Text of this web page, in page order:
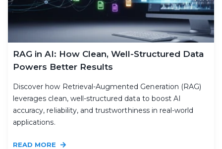
RAG in AI: How Clean, Well-Structured Data
Powers Better Results
Discover how Retrieval-Augmented Generation (RAG)
leverages clean, well-structured data to boost AI
accuracy, reliability, and trustworthiness in real-world
applications.
READ MORE